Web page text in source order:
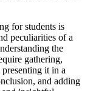
for students is
peculiarities of a
the
gathering,
it in a
and adding